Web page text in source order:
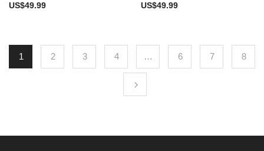
US$49.99 US$49.99
1 2 3 4 … 6 7 8